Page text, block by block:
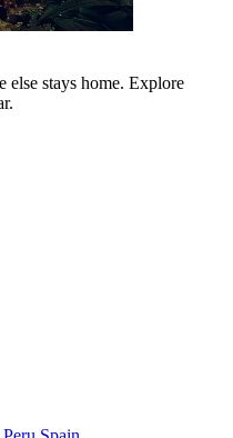
else stays home. Explore